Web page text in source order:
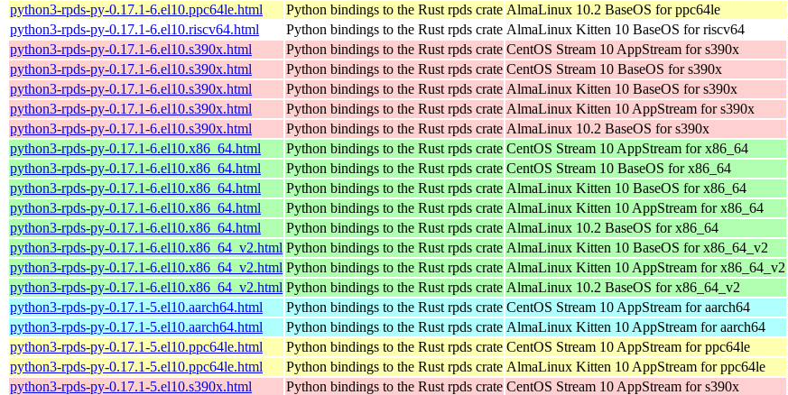
python3-rpds-py-0.17.1-6.el10.ppc64le.html
Python bindings to the Rust rpds crate AlmaLinux 10.2 BaseOS for ppc64le
python3-rpds-py-0.17.1-6.el10.riscv64.html
Python bindings to the Rust rpds crate AlmaLinux Kitten 10 BaseOS for riscv64
python3-rpds-py-0.17.1-6.el10.s390x.html
Python bindings to the Rust rpds crate CentOS Stream 10 AppStream for s390x
python3-rpds-py-0.17.1-6.el10.s390x.html
Python bindings to the Rust rpds crate CentOS Stream 10 BaseOS for s390x
python3-rpds-py-0.17.1-6.el10.s390x.html
Python bindings to the Rust rpds crate AlmaLinux Kitten 10 BaseOS for s390x
python3-rpds-py-0.17.1-6.el10.s390x.html
Python bindings to the Rust rpds crate AlmaLinux Kitten 10 AppStream for s390x
python3-rpds-py-0.17.1-6.el10.s390x.html
Python bindings to the Rust rpds crate AlmaLinux 10.2 BaseOS for s390x
python3-rpds-py-0.17.1-6.el10.x86_64.html
Python bindings to the Rust rpds crate CentOS Stream 10 AppStream for x86_64
python3-rpds-py-0.17.1-6.el10.x86_64.html
Python bindings to the Rust rpds crate CentOS Stream 10 BaseOS for x86_64
python3-rpds-py-0.17.1-6.el10.x86_64.html
Python bindings to the Rust rpds crate AlmaLinux Kitten 10 BaseOS for x86_64
python3-rpds-py-0.17.1-6.el10.x86_64.html
Python bindings to the Rust rpds crate AlmaLinux Kitten 10 AppStream for x86_64
python3-rpds-py-0.17.1-6.el10.x86_64.html
Python bindings to the Rust rpds crate AlmaLinux 10.2 BaseOS for x86_64
python3-rpds-py-0.17.1-6.el10.x86_64_v2.html Python bindings to the Rust rpds crate AlmaLinux Kitten 10 BaseOS for x86_64_v2
python3-rpds-py-0.17.1-6.el10.x86_64_v2.html Python bindings to the Rust rpds crate AlmaLinux Kitten 10 AppStream for x86_64_v2
python3-rpds-py-0.17.1-6.el10.x86_64_v2.html Python bindings to the Rust rpds crate AlmaLinux 10.2 BaseOS for x86_64_v2
python3-rpds-py-0.17.1-5.el10.aarch64.html
Python bindings to the Rust rpds crate CentOS Stream 10 AppStream for aarch64
python3-rpds-py-0.17.1-5.el10.aarch64.html
Python bindings to the Rust rpds crate AlmaLinux Kitten 10 AppStream for aarch64
python3-rpds-py-0.17.1-5.el10.ppc64le.html
Python bindings to the Rust rpds crate CentOS Stream 10 AppStream for ppc64le
python3-rpds-py-0.17.1-5.el10.ppc64le.html
Python bindings to the Rust rpds crate AlmaLinux Kitten 10 AppStream for ppc64le
python3-rpds-py-0.17.1-5.el10.s390x.html
Python bindings to the Rust rpds crate CentOS Stream 10 AppStream for s390x